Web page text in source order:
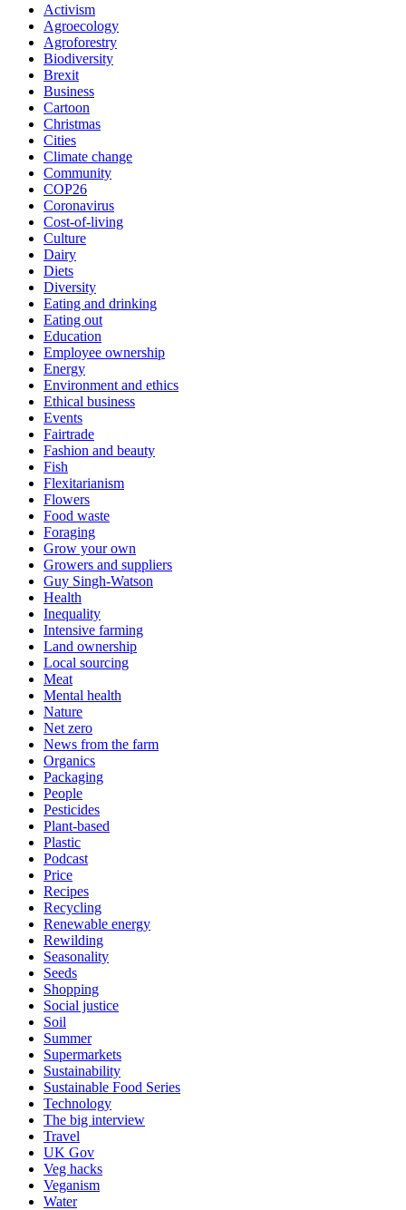
Activism
Agroecology
Agroforestry
Biodiversity
Brexit
Business
Cartoon
Christmas
Cities
Climate change
Community
COP26
Coronavirus
Cost-of-living
Culture
Dairy
Diets
Diversity
Eating and drinking
Eating out
Education
Employee ownership
Energy
Environment and ethics
Ethical business
Events
Fairtrade
Fashion and beauty
Fish
Flexitarianism
Flowers
Food waste
Foraging
Grow your own
Growers and suppliers
Guy Singh-Watson
Health
Inequality
Intensive farming
Land ownership
Local sourcing
Meat
Mental health
Nature
Net zero
News from the farm
Organics
Packaging
People
Pesticides
Plant-based
Plastic
Podcast
Price
Recipes
Recycling
Renewable energy
Rewilding
Seasonality
Seeds
Shopping
Social justice
Soil
Summer
Supermarkets
Sustainability
Sustainable Food Series
Technology
The big interview
Travel
UK Gov
Veg hacks
Veganism
Water